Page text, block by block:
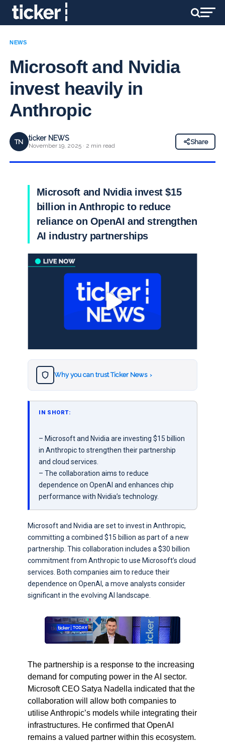
NEWS
Microsoft and Nvidia
invest heavily in
Anthropic
TN ticker NEWS
November 19, 2025 · 2 min read
Share
Microsoft and Nvidia invest $15
billion in Anthropic to reduce
reliance on OpenAI and strengthen
AI industry partnerships
Why you can trust Ticker News ›
IN SHORT:
– Microsoft and Nvidia are investing $15 billion
in Anthropic to strengthen their partnership
and cloud services.
– The collaboration aims to reduce
dependence on OpenAI and enhances chip
performance with Nvidia’s technology.
Microsoft and Nvidia are set to invest in Anthropic,
committing a combined $15 billion as part of a new
partnership. This collaboration includes a $30 billion
commitment from Anthropic to use Microsoft’s cloud
services. Both companies aim to reduce their
dependence on OpenAI, a move analysts consider
significant in the evolving AI landscape.
The partnership is a response to the increasing
demand for computing power in the AI sector.
Microsoft CEO Satya Nadella indicated that the
collaboration will allow both companies to
utilise Anthropic’s models while integrating their
infrastructures. He confirmed that OpenAI
remains a valued partner within this ecosystem.